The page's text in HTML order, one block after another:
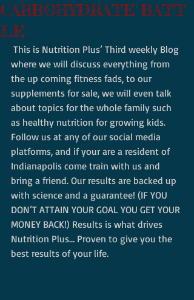
CARBOHYDRATE BATT
LE
where we will discuss everything from
the up coming fitness fads, to our
supplements for sale, we will even talk
about topics for the whole family such
as healthy nutrition for growing kids.
Follow us at any of our social media
platforms, and if your are a resident of
Indianapolis come train with us and
bring a friend. Our results are backed up
with science and a guarantee! (IF YOU
DON’T ATTAIN YOUR GOAL YOU GET YOUR
MONEY BACK!) Results is what drives
Nutrition Plus… Proven to give you the
best results of your life.